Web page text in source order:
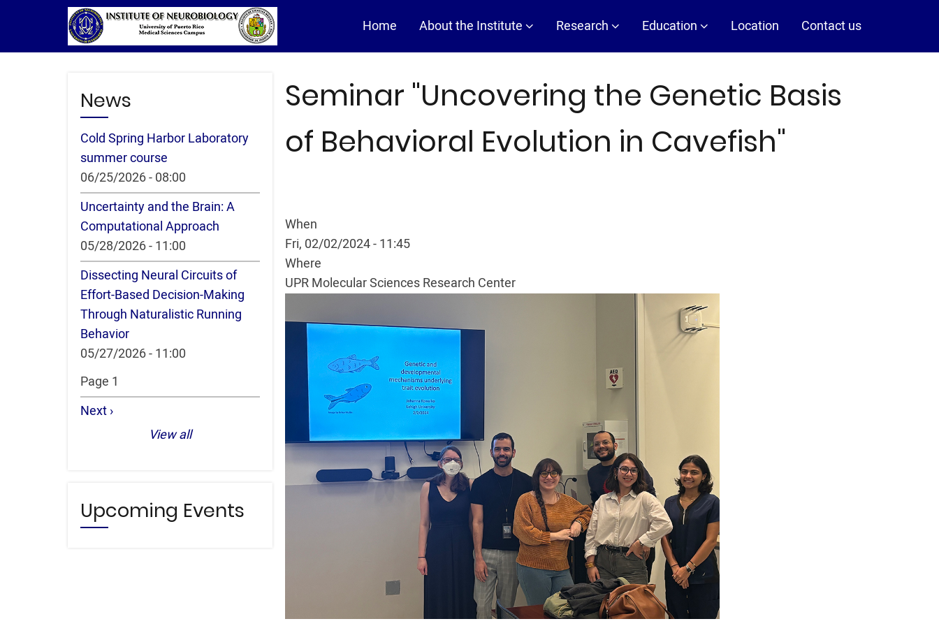
main
Main
Home About the Institute Research Education Location Contact us
Seminar "Uncovering the Genetic Basis
of Behavioral Evolution in Cavefish"
When
Fri, 02/02/2024 - 11:45
Where
UPR Molecular Sciences Research Center
News
Cold Spring Harbor Laboratory
summer course
06/25/2026 - 08:00
Uncertainty and the Brain: A
Computational Approach
05/28/2026 - 11:00
Dissecting Neural Circuits of
Effort-Based Decision-Making
Through Naturalistic Running
Behavior
05/27/2026 - 11:00
Pagination
Page 1
Next
Next ›
View all
Upcoming Events